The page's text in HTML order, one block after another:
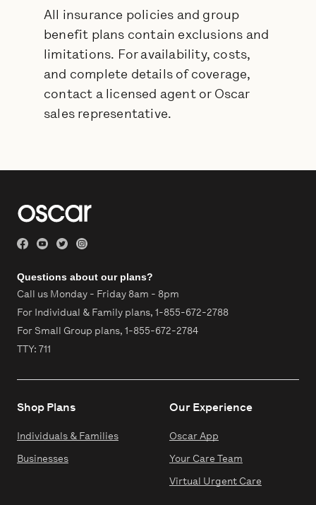
All insurance policies and group
benefit plans contain exclusions and
limitations. For availability, costs,
and complete details of coverage,
contact a licensed agent or Oscar
sales representative.
Questions about our plans?
Call us Monday - Friday 8am - 8pm
For Individual & Family plans, 1-855-672-2788
For Small Group plans, 1-855-672-2784
TTY: 711
Shop Plans
Individuals & Families
Businesses
Our Experience
Oscar App
Your Care Team
Virtual Urgent Care